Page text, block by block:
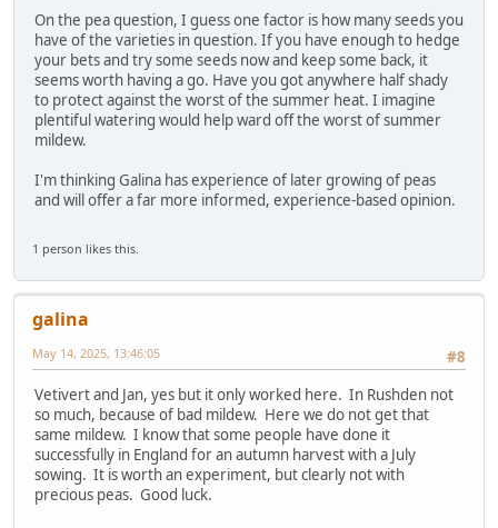
On the pea question, I guess one factor is how many seeds you
have of the varieties in question. If you have enough to hedge
your bets and try some seeds now and keep some back, it
seems worth having a go. Have you got anywhere half shady
to protect against the worst of the summer heat. I imagine
plentiful watering would help ward off the worst of summer
mildew.
I'm thinking Galina has experience of later growing of peas
and will offer a far more informed, experience-based opinion.
1 person likes this.
galina
#8
May 14, 2025, 13:46:05
Vetivert and Jan, yes but it only worked here. In Rushden not
so much, because of bad mildew. Here we do not get that
same mildew. I know that some people have done it
successfully in England for an autumn harvest with a July
sowing. It is worth an experiment, but clearly not with
precious peas. Good luck.